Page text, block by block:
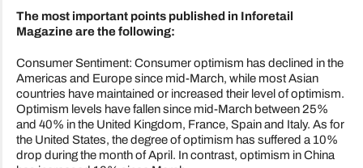
The most important points published in Inforetail
Magazine are the following:
Consumer Sentiment: Consumer optimism has declined in the
Americas and Europe since mid-March, while most Asian
countries have maintained or increased their level of optimism.
Optimism levels have fallen since mid-March between 25%
and 40% in the United Kingdom, France, Spain and Italy. As for
the United States, the degree of optimism has suffered a 10%
drop during the month of April. In contrast, optimism in China